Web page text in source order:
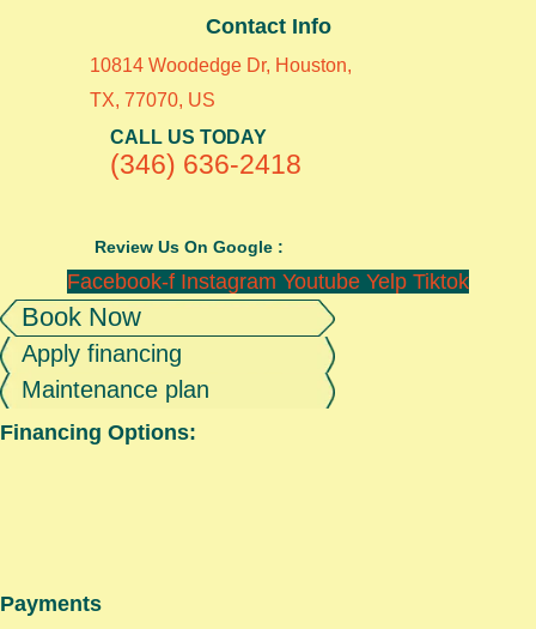
Contact Info
10814 Woodedge Dr, Houston,
TX, 77070, US
CALL US TODAY
(346) 636-2418
Review Us On Google :
Facebook-f Instagram Youtube Yelp Tiktok
Book Now
Apply financing
Maintenance plan
Financing Options:
Payments